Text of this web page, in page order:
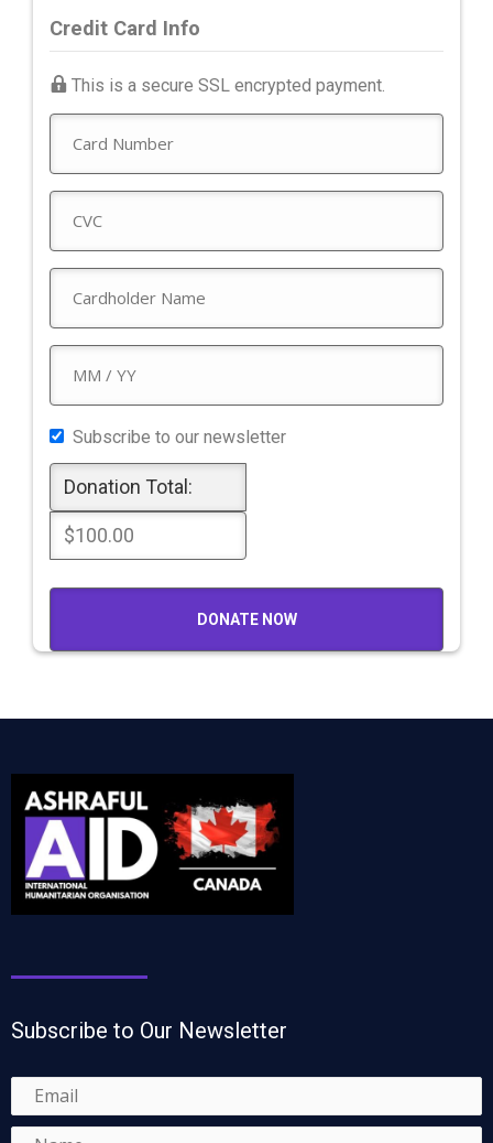
Credit Card Info
This is a secure SSL encrypted payment.
Subscribe to our newsletter
Donation Total:
$100.00
Subscribe to Our Newsletter